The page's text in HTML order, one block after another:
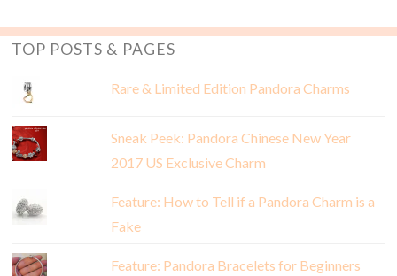
TOP POSTS & PAGES
Rare & Limited Edition Pandora Charms
Sneak Peek: Pandora Chinese New Year
2017 US Exclusive Charm
Feature: How to Tell if a Pandora Charm is a
Fake
Feature: Pandora Bracelets for Beginners